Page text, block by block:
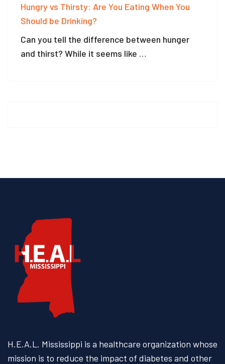
Hungry vs Thirsty: Are You Eating When You
Should be Drinking?
Can you tell the difference between hunger
and thirst? While it seems like …
H.E.A.L. Mississippi is a healthcare organization whose
mission is to reduce the impact of diabetes and other